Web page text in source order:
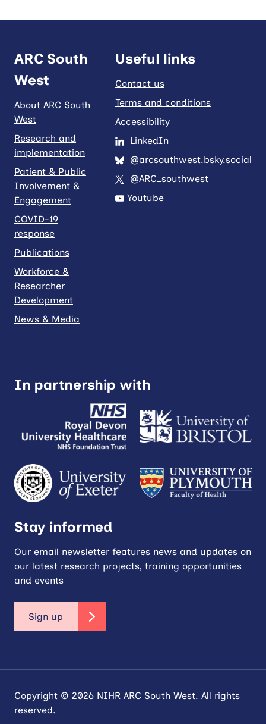
ARC South
West
About ARC South
West
Research and
implementation
Patient & Public
Involvement &
Engagement
COVID-19
response
Publications
Workforce &
Researcher
Development
News & Media
Useful links
Contact us
Terms and conditions
Accessibility
LinkedIn
@arcsouthwest.bsky.social
@ARC_southwest
Youtube
In partnership with
Stay informed
Our email newsletter features news and updates on
our latest research projects, training opportunities
and events
Sign up
Copyright © 2026 NIHR ARC South West. All rights
reserved.